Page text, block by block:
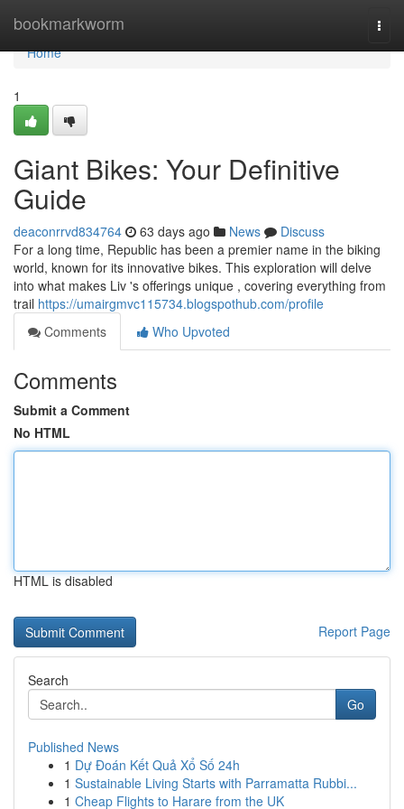
bookmarkworm
Home
Home
1
Giant Bikes: Your Definitive
Guide
deaconrrvd834764 63 days ago News
Discuss
For a long time, Republic has been a premier name in the biking
world, known for its innovative bikes. This exploration will delve
into what makes Liv 's offerings unique , covering everything from
trail https://umairgmvc115734.blogspothub.com/profile
Comments
Who Upvoted
Comments
Submit a Comment
No HTML
HTML is disabled
Report Page
Search
Go
Published News
1 Dự Đoán Kết Quả Xổ Số 24h
1 Sustainable Living Starts with Parramatta Rubbi...
1 Cheap Flights to Harare from the UK